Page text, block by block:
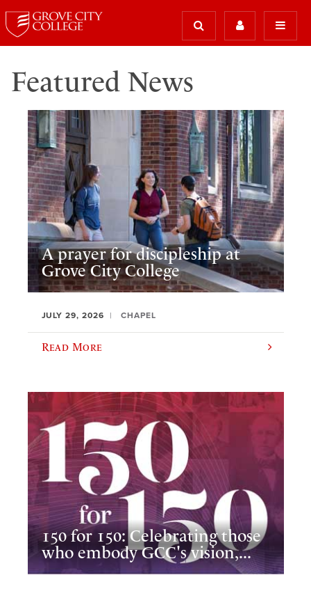
Featured News
A prayer for discipleship at
Grove City College
JULY 29, 2026 CHAPEL
Read More
150 for 150: Celebrating those
who embody GCC's vision,...